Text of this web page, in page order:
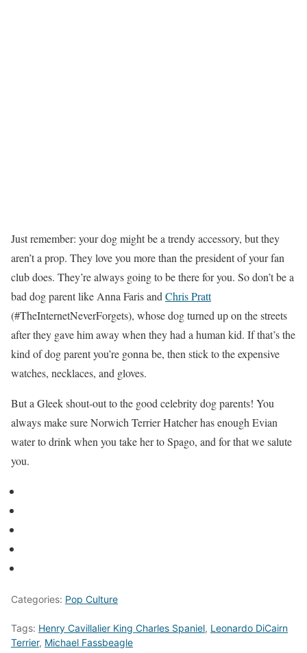
Just remember: your dog might be a trendy accessory, but they
aren’t a prop. They love you more than the president of your fan
club does. They’re always going to be there for you. So don’t be a
bad dog parent like Anna Faris and Chris Pratt
(#TheInternetNeverForgets), whose dog turned up on the streets
after they gave him away when they had a human kid. If that’s the
kind of dog parent you’re gonna be, then stick to the expensive
watches, necklaces, and gloves.
But a Gleek shout-out to the good celebrity dog parents! You
always make sure Norwich Terrier Hatcher has enough Evian
water to drink when you take her to Spago, and for that we salute
you.
Categories: Pop Culture
Tags: Henry Cavillalier King Charles Spaniel, Leonardo DiCairn
Terrier, Michael Fassbeagle